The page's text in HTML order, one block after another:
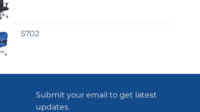
5702
Submit your email to get latest
updates.